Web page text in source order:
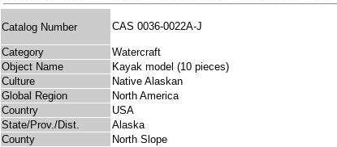
Catalog Number CAS 0036-0022A-J
Category
Watercraft
Object Name
Kayak model (10 pieces)
Culture
Native Alaskan
Global Region
North America
Country
USA
State/Prov./Dist.
Alaska
County
North Slope